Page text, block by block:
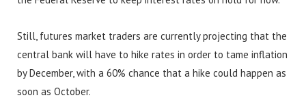
Still, futures market traders are currently projecting that the
central bank will have to hike rates in order to tame inflation
by December, with a 60% chance that a hike could happen as
soon as October.